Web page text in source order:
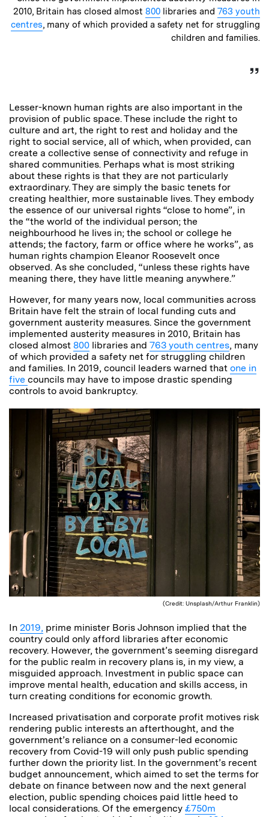
2010, Britain has closed almost 800 libraries and 763 youth
centres, many of which provided a safety net for struggling
children and families.
Lesser-known human rights are also important in the
provision of public space. These include the right to
culture and art, the right to rest and holiday and the
right to social service, all of which, when provided, can
create a collective sense of connectivity and refuge in
shared communities. Perhaps what is most striking
about these rights is that they are not particularly
extraordinary. They are simply the basic tenets for
creating healthier, more sustainable lives. They embody
the essence of our universal rights “close to home”, in
the “the world of the individual person; the
neighbourhood he lives in; the school or college he
attends; the factory, farm or office where he works”, as
human rights champion Eleanor Roosevelt once
observed. As she concluded, “unless these rights have
meaning there, they have little meaning anywhere.”
However, for many years now, local communities across
Britain have felt the strain of local funding cuts and
government austerity measures. Since the government
implemented austerity measures in 2010, Britain has
closed almost 800 libraries and 763 youth centres, many
of which provided a safety net for struggling children
and families. In 2019, council leaders warned that one in
five councils may have to impose drastic spending
controls to avoid bankruptcy.
(Credit: Unsplash/Arthur Franklin)
In 2019, prime minister Boris Johnson implied that the
country could only afford libraries after economic
recovery. However, the government’s seeming disregard
for the public realm in recovery plans is, in my view, a
misguided approach. Investment in public space can
improve mental health, education and skills access, in
turn creating conditions for economic growth.
Increased privatisation and corporate profit motives risk
rendering public interests an afterthought, and the
government’s reliance on a consumer-led economic
recovery from Covid-19 will only push public spending
further down the priority list. In the government’s recent
budget announcement, which aimed to set the terms for
debate on finance between now and the next general
election, public spending choices paid little heed to
local considerations. Of the emergency £750m